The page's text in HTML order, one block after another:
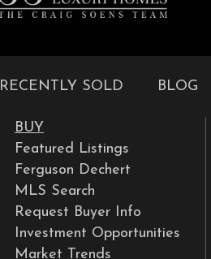
RECENTLY SOLD BLOG
BUY
Featured Listings
Ferguson Dechert
MLS Search
Request Buyer Info
Investment Opportunities
Market Trends